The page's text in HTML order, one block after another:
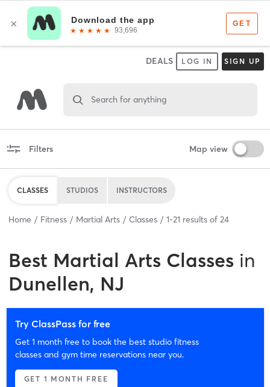
DEALS LOG IN SIGN UP
Search for anything
Filters Map view
CLASSES STUDIOS INSTRUCTORS
Home Fitness Martial Arts Classes 1-21 results of 24
Best Martial Arts Classes in
Dunellen, NJ
Try ClassPass for free
Get 1 month free to book the best studio fitness
classes and gym time reservations near you.
GET 1 MONTH FREE